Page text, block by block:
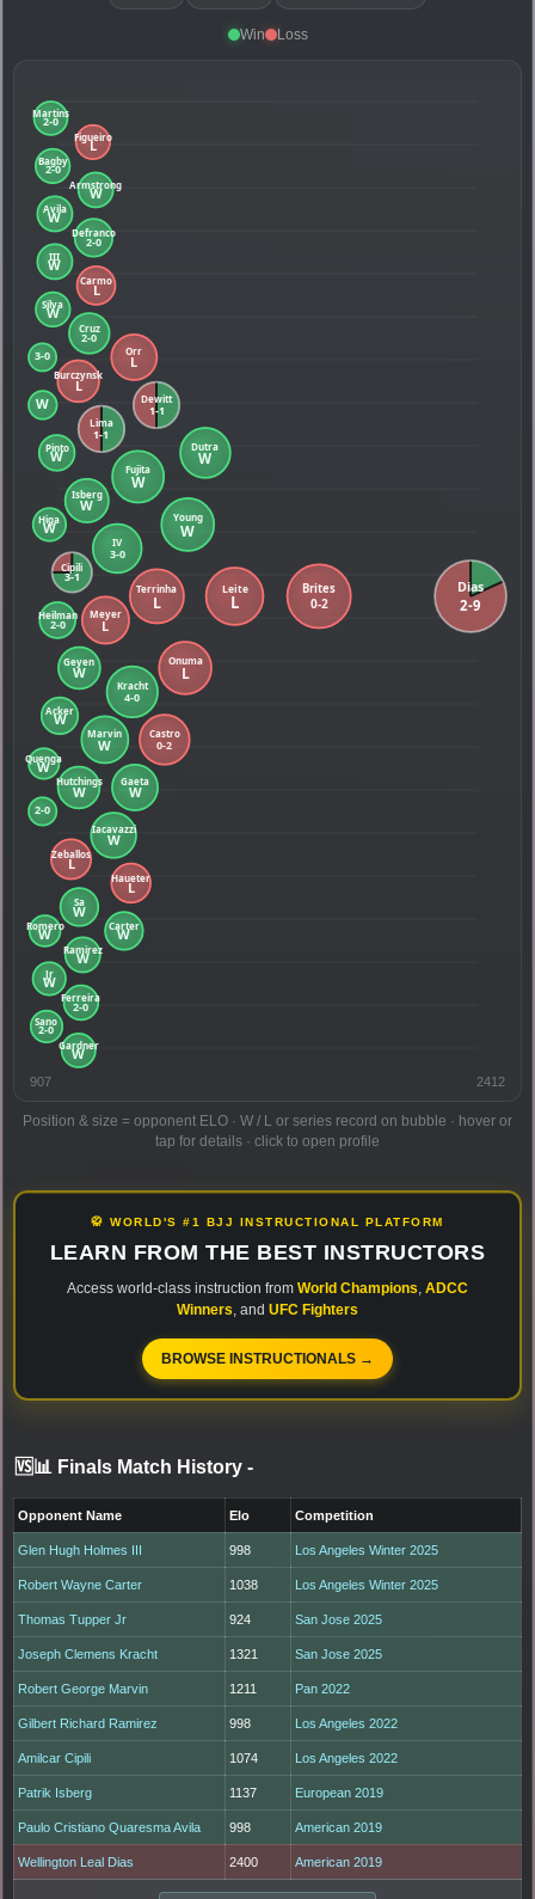
Win Loss
907 2412
Position & size = opponent ELO · W / L or series record on bubble · hover or
tap for details · click to open profile
🥋 WORLD'S #1 BJJ INSTRUCTIONAL PLATFORM
LEARN FROM THE BEST INSTRUCTORS
Access world-class instruction from World Champions, ADCC
Winners, and UFC Fighters
BROWSE INSTRUCTIONALS →
🆚📊 Finals Match History -
Opponent Name Elo Competition
Glen Hugh Holmes III 998 Los Angeles Winter 2025
Robert Wayne Carter 1038 Los Angeles Winter 2025
Thomas Tupper Jr 924 San Jose 2025
Joseph Clemens Kracht 1321 San Jose 2025
Robert George Marvin 1211 Pan 2022
Gilbert Richard Ramirez 998 Los Angeles 2022
Amilcar Cipili 1074 Los Angeles 2022
Patrik Isberg 1137 European 2019
Paulo Cristiano Quaresma Avila 998 American 2019
Wellington Leal Dias 2400 American 2019